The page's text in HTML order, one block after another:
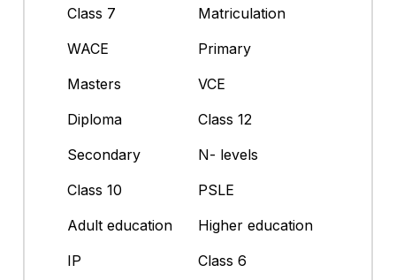
Class 7
Matriculation
WACE
Primary
Masters
VCE
Diploma
Class 12
Secondary
N- levels
Class 10
PSLE
Adult education
Higher education
IP
Class 6